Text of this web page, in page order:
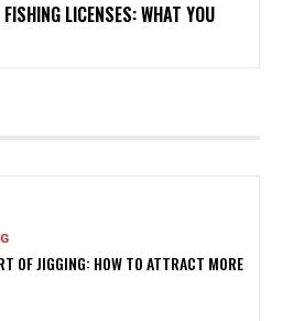
LICENSES: WHAT YOU
OF JIGGING: HOW TO ATTRACT MORE